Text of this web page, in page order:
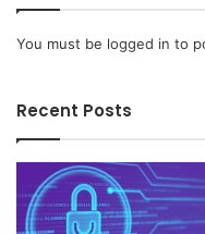
You must be logged in to
Recent Posts